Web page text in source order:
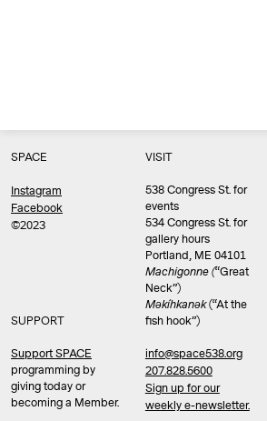
SPACE
Instagram
Facebook
©2023
SUPPORT
Support SPACE
programming by
giving today or
becoming a Member.
VISIT
538 Congress St. for
events
534 Congress St. for
gallery hours
Portland, ME 04101
Machigonne (“Great
Neck”)
Məkíhkanək(“At the
fish hook”)
info@space538.org
207.828.5600
Sign up for our
weekly e-newsletter.